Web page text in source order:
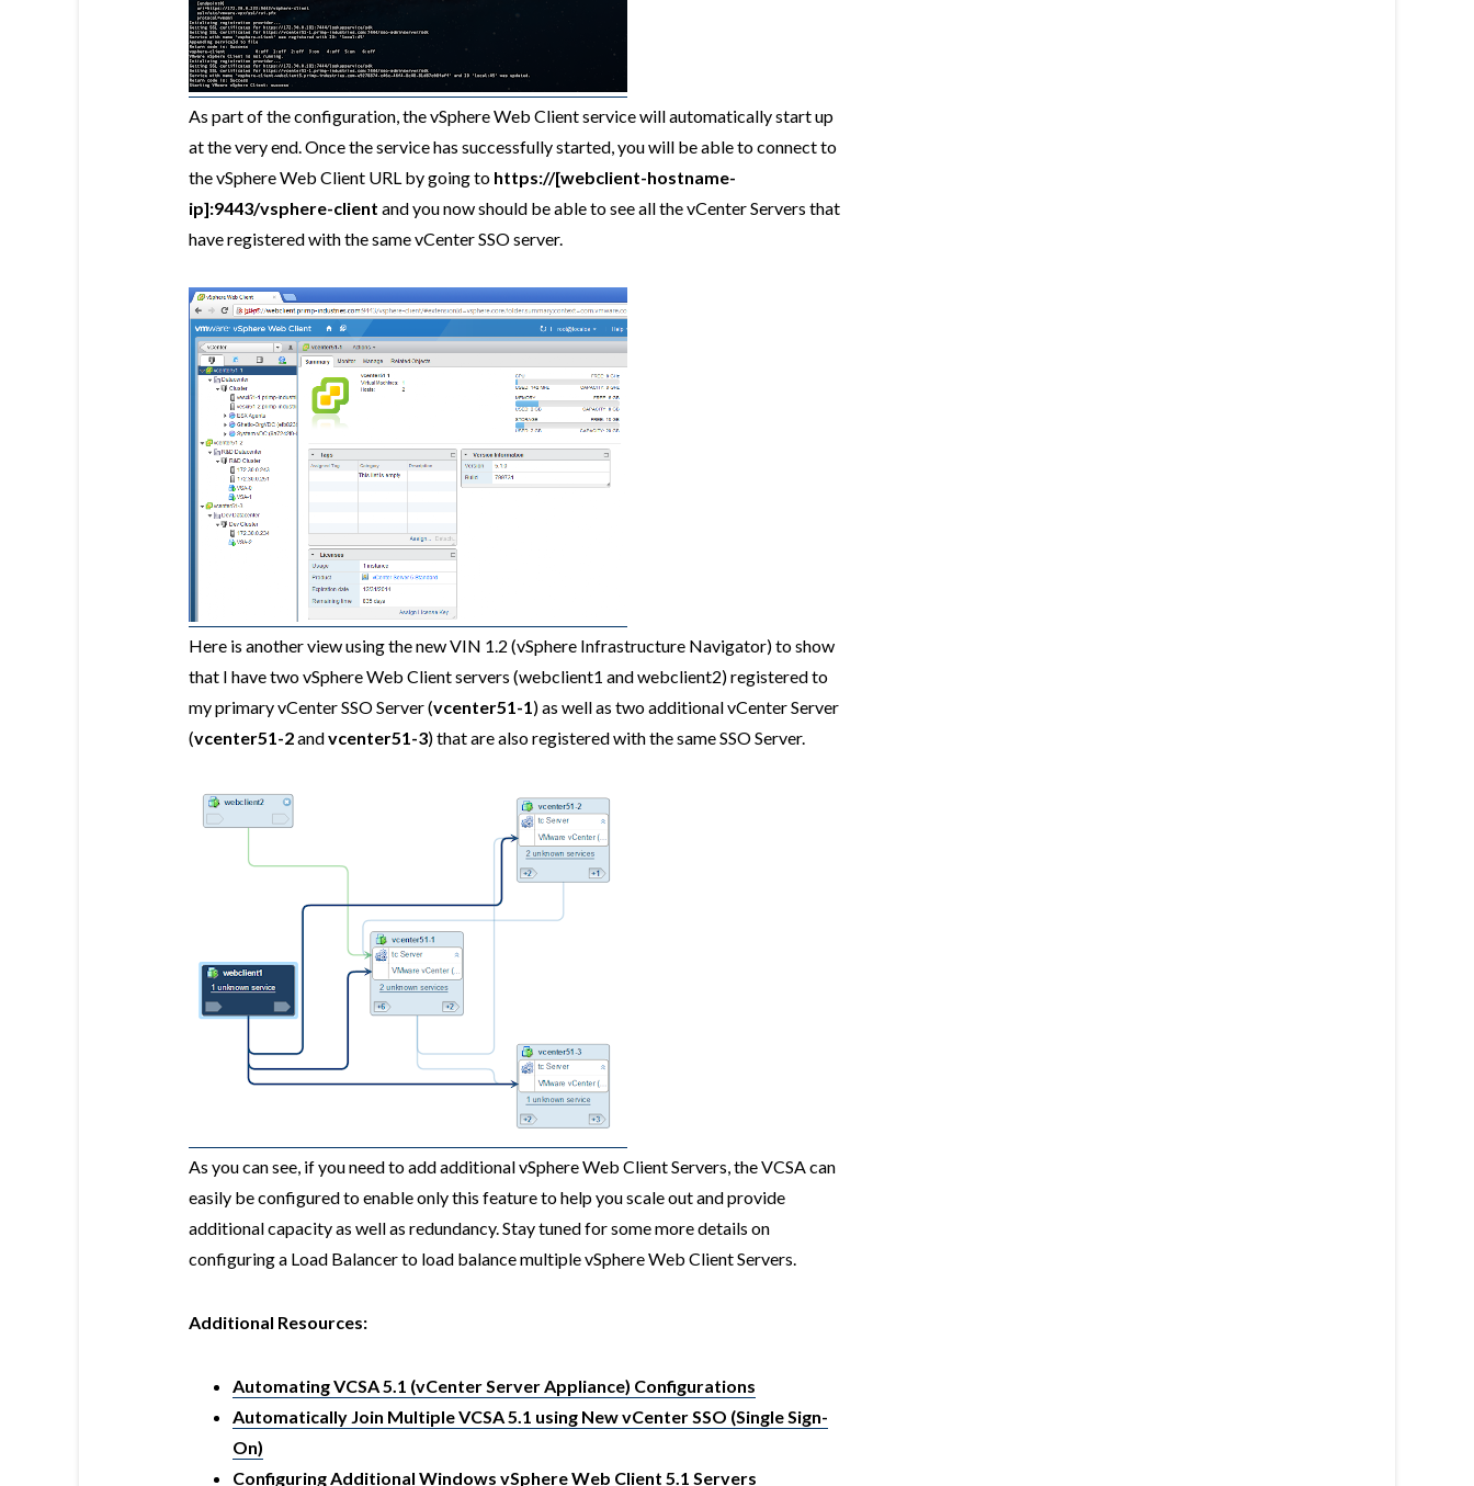
As part of the configuration, the vSphere Web Client service will automatically start up
at the very end. Once the service has successfully started, you will be able to connect to
the vSphere Web Client URL by going to https://[webclient-hostname-
ip]:9443/vsphere-client and you now should be able to see all the vCenter Servers that
have registered with the same vCenter SSO server.
Here is another view using the new VIN 1.2 (vSphere Infrastructure Navigator) to show
that I have two vSphere Web Client servers (webclient1 and webclient2) registered to
my primary vCenter SSO Server (vcenter51-1) as well as two additional vCenter Server
(vcenter51-2andvcenter51-3) that are also registered with the same SSO Server.
As you can see, if you need to add additional vSphere Web Client Servers, the VCSA can
easily be configured to enable only this feature to help you scale out and provide
additional capacity as well as redundancy. Stay tuned for some more details on
configuring a Load Balancer to load balance multiple vSphere Web Client Servers.
Additional Resources:
Automating VCSA 5.1 (vCenter Server Appliance) Configurations
Automatically Join Multiple VCSA 5.1 using New vCenter SSO (Single Sign-
On)
Configuring Additional Windows vSphere Web Client 5.1 Servers